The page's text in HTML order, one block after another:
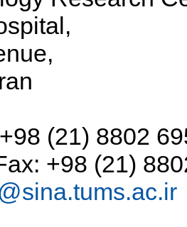
(21) 8802
+98 (21)